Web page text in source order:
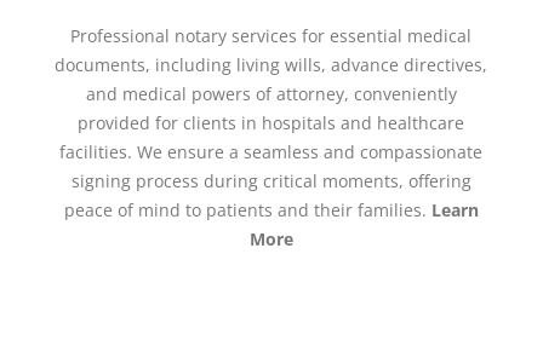
Professional notary services for essential medical
documents, including living wills, advance directives,
and medical powers of attorney, conveniently
provided for clients in hospitals and healthcare
facilities. We ensure a seamless and compassionate
signing process during critical moments, offering
peace of mind to patients and their families. Learn
More